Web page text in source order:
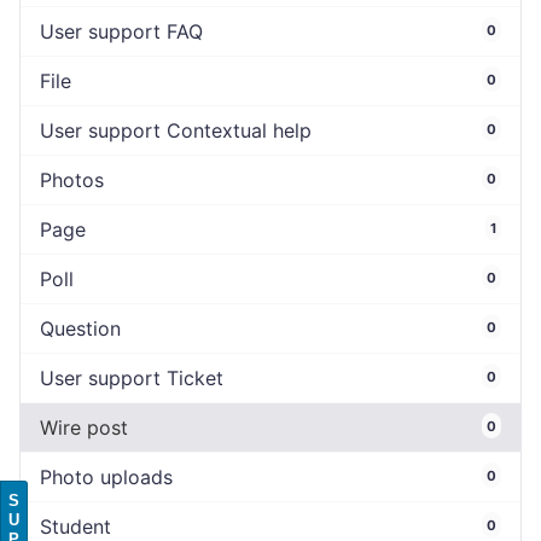
User support FAQ 0
File 0
User support Contextual help 0
Photos 0
Page 1
Poll 0
Question 0
User support Ticket 0
Wire post 0
Photo uploads 0
Student 0
S
U